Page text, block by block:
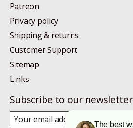
Patreon
Privacy policy
Shipping & returns
Customer Support
Sitemap
Links
Subscribe to our newsletter